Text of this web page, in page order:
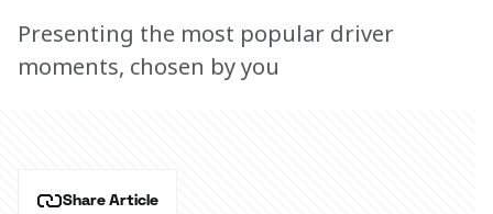
Presenting the most popular driver
moments, chosen by you
Share Article